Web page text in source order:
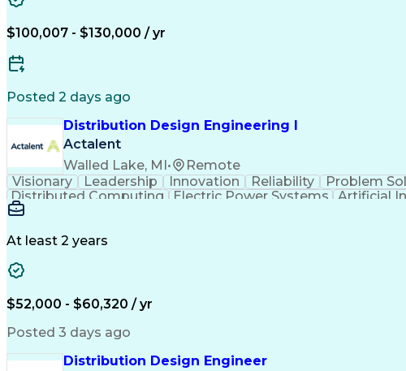
$100,007 - $130,000 / yr
Posted 2 days ago
Distribution Design Engineering I
Actalent
Walled Lake, MI•
Remote
Visionary
Leadership Innovation Reliability Problem
Distributed Computing
Electric Power Systems Artificial
At least 2 years
$52,000 - $60,320 / yr
Posted 3 days ago
Distribution Design Engineer